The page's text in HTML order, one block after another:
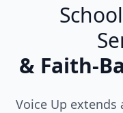
& Faith-
Voice Up extends